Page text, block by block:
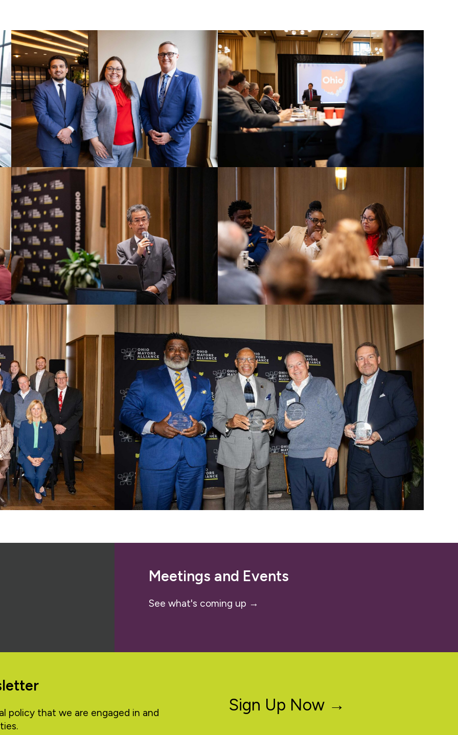
Meetings and Events
See what's coming up →
policy that we are engaged in and
Sign Up Now →